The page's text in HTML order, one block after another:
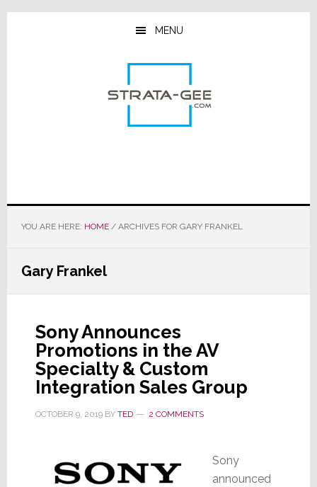
Skip
Skip
Skip
MENU
YOU ARE HERE: HOME /ARCHIVES FOR GARY FRANKEL
Gary Frankel
Sony Announces
Promotions in the AV
Specialty & Custom
Integration Sales Group
OCTOBER 9, 2019BY TED 2 COMMENTS
Sony
announced